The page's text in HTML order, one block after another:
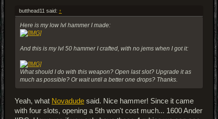
butthead11 said: ↑
Here is my low lvl hammer I made:
And this is my lvl 50 hammer I crafted, with no jems when I got it:
What should I do with this weapon? Open last slot? Upgrade it as
much as possible? Or wait until a better one drops? Thanks.
Yeah, what Novadude said. Nice hammer! Since it came
with four slots, opening a 5th won't cost much... 1600 Ander